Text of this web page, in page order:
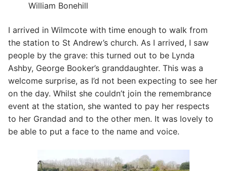
William Bonehill
I arrived in Wilmcote with time enough to walk from
the station to St Andrew’s church. As I arrived, I saw
people by the grave: this turned out to be Lynda
Ashby, George Booker’s granddaughter. This was a
welcome surprise, as I’d not been expecting to see her
on the day. Whilst she couldn’t join the remembrance
event at the station, she wanted to pay her respects
to her Grandad and to the other men. It was lovely to
be able to put a face to the name and voice.